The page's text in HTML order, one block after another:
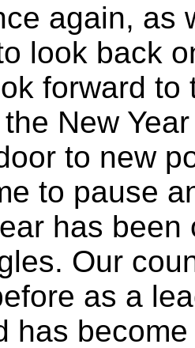
again, as
look back
forward
New
to new
to pause
has
Our
as a
has